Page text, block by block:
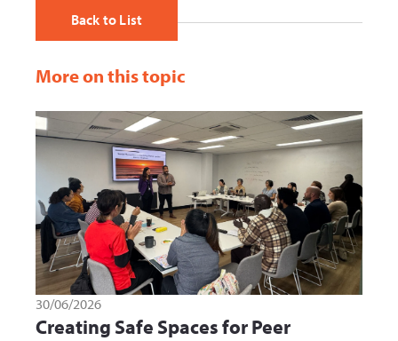
Back to List
More on this topic
30/06/2026
Creating Safe Spaces for Peer